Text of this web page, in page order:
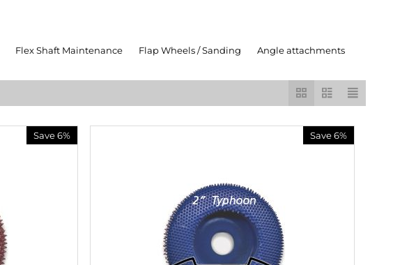
Flex Shaft Maintenance Flap Wheels / Sanding Angle attachments
Save 6% Save 6%